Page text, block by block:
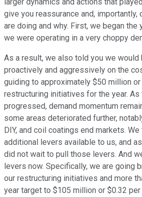
give you reassurance and, importantly,
are doing and why. First, we began the
we were operating in a very choppy
As a result, we also told you we would
proactively and aggressively on the
guiding to approximately $50 million
restructuring initiatives for the year. As
progressed, demand momentum
some areas deteriorated further,
DIY, and coil coatings end markets.
additional levers available to us, and
did not wait to pull those levers. And
levers now. Specifically, we are going
our restructuring initiatives and more
year target to $105 million or $0.32 per